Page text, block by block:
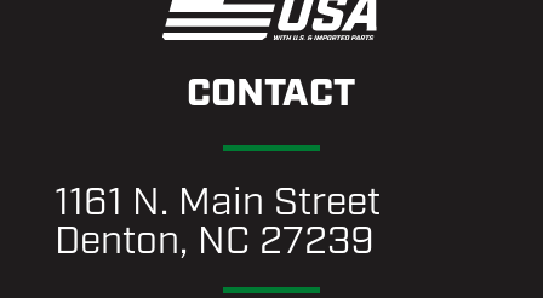
CONTACT
1161 N. Main Street
Denton, NC 27239